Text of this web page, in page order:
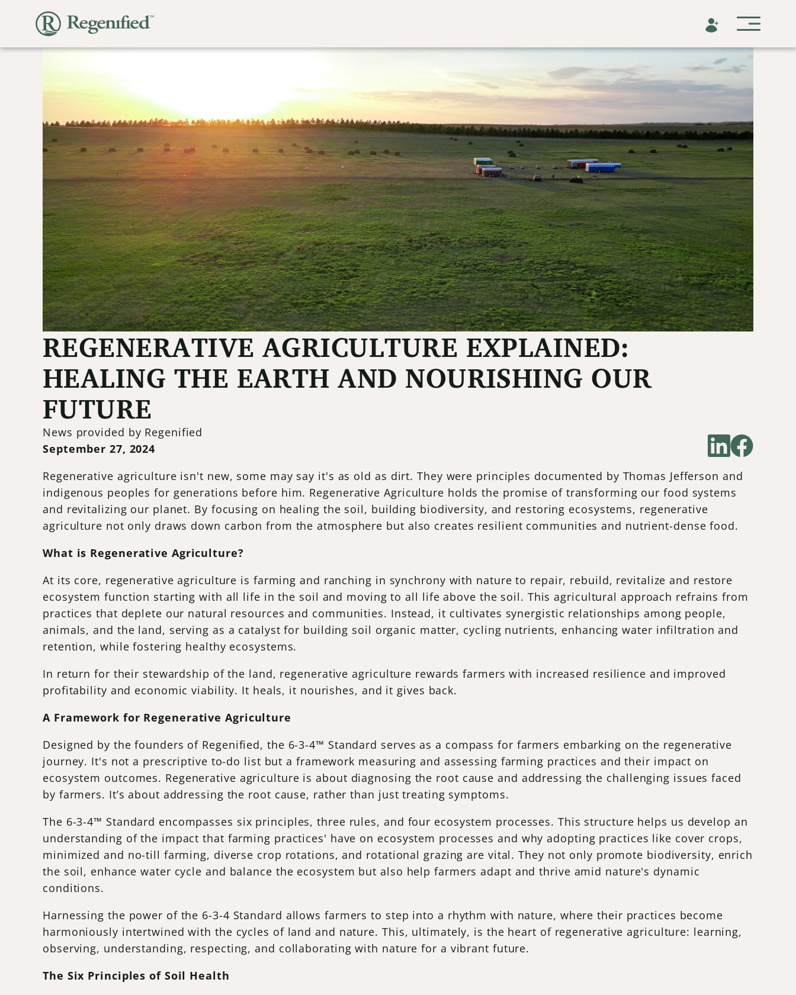
REGENERATIVE AGRICULTURE EXPLAINED:
HEALING THE EARTH AND NOURISHING OUR
FUTURE
News provided by Regenified
September 27, 2024
Regenerative agriculture isn't new, some may say it's as old as dirt. They were principles documented by Thomas Jefferson and
indigenous peoples for generations before him. Regenerative Agriculture holds the promise of transforming our food systems
and revitalizing our planet. By focusing on healing the soil, building biodiversity, and restoring ecosystems, regenerative
agriculture not only draws down carbon from the atmosphere but also creates resilient communities and nutrient-dense food.
What is Regenerative Agriculture?
At its core, regenerative agriculture is farming and ranching in synchrony with nature to repair, rebuild, revitalize and restore
ecosystem function starting with all life in the soil and moving to all life above the soil. This agricultural approach refrains from
practices that deplete our natural resources and communities. Instead, it cultivates synergistic relationships among people,
animals, and the land, serving as a catalyst for building soil organic matter, cycling nutrients, enhancing water infiltration and
retention, while fostering healthy ecosystems.
In return for their stewardship of the land, regenerative agriculture rewards farmers with increased resilience and improved
profitability and economic viability. It heals, it nourishes, and it gives back.
A Framework for Regenerative Agriculture
Designed by the founders of Regenified, the 6-3-4™ Standard serves as a compass for farmers embarking on the regenerative
journey. It's not a prescriptive to-do list but a framework measuring and assessing farming practices and their impact on
ecosystem outcomes. Regenerative agriculture is about diagnosing the root cause and addressing the challenging issues faced
by farmers. It’s about addressing the root cause, rather than just treating symptoms.
The 6-3-4™ Standard encompasses six principles, three rules, and four ecosystem processes. This structure helps us develop an
understanding of the impact that farming practices' have on ecosystem processes and why adopting practices like cover crops,
minimized and no-till farming, diverse crop rotations, and rotational grazing are vital. They not only promote biodiversity, enrich
the soil, enhance water cycle and balance the ecosystem but also help farmers adapt and thrive amid nature's dynamic
conditions.
Harnessing the power of the 6-3-4 Standard allows farmers to step into a rhythm with nature, where their practices become
harmoniously intertwined with the cycles of land and nature. This, ultimately, is the heart of regenerative agriculture: learning,
observing, understanding, respecting, and collaborating with nature for a vibrant future.
The Six Principles of Soil Health